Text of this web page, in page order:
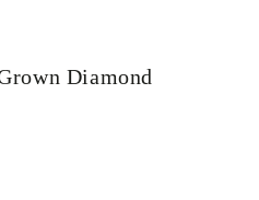
Diamond